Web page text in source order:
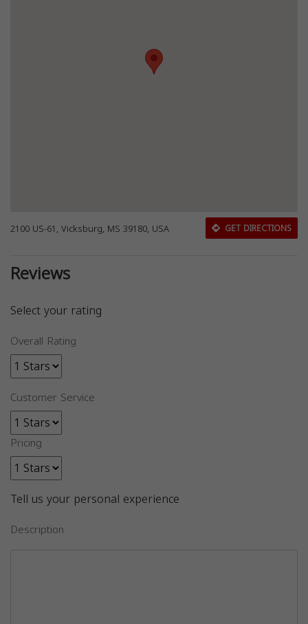
2100 US-61, Vicksburg, MS 39180, USA GET DIRECTIONS
Reviews
Select your rating
Overall Rating
Customer Service
Pricing
Tell us your personal experience
Description